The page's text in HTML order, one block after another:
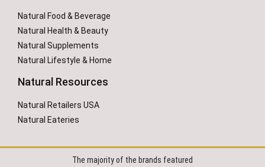
Natural Food & Beverage
Natural Health & Beauty
Natural Supplements
Natural Lifestyle & Home
Natural Resources
Natural Retailers USA
Natural Eateries
The majority of the brands featured